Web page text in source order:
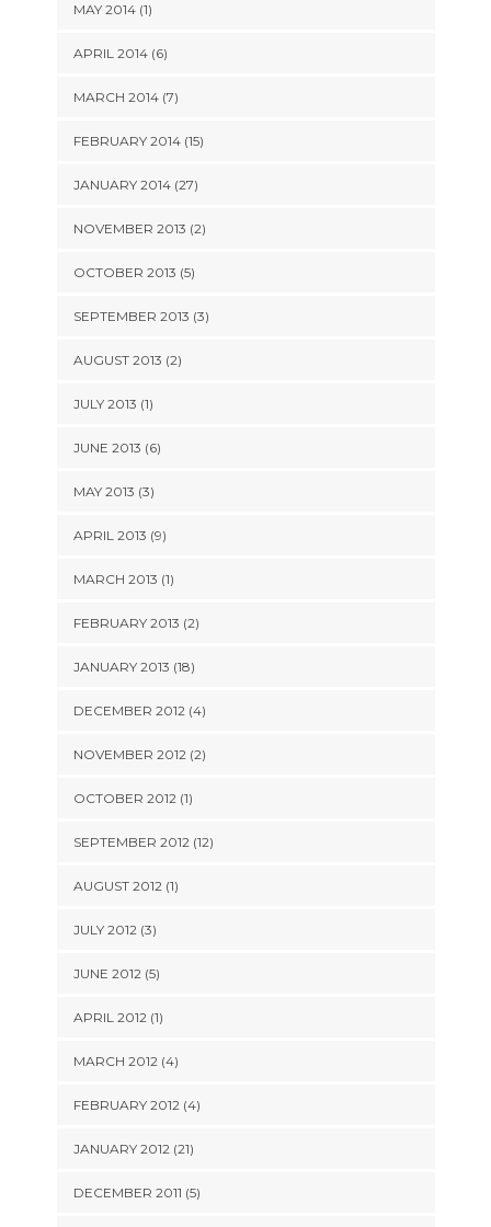
MAY 2014 (1)
APRIL 2014 (6)
MARCH 2014 (7)
FEBRUARY 2014 (15)
JANUARY 2014 (27)
NOVEMBER 2013 (2)
OCTOBER 2013 (5)
SEPTEMBER 2013 (3)
AUGUST 2013 (2)
JULY 2013 (1)
JUNE 2013 (6)
MAY 2013 (3)
APRIL 2013 (9)
MARCH 2013 (1)
FEBRUARY 2013 (2)
JANUARY 2013 (18)
DECEMBER 2012 (4)
NOVEMBER 2012 (2)
OCTOBER 2012 (1)
SEPTEMBER 2012 (12)
AUGUST 2012 (1)
JULY 2012 (3)
JUNE 2012 (5)
APRIL 2012 (1)
MARCH 2012 (4)
FEBRUARY 2012 (4)
JANUARY 2012 (21)
DECEMBER 2011 (5)